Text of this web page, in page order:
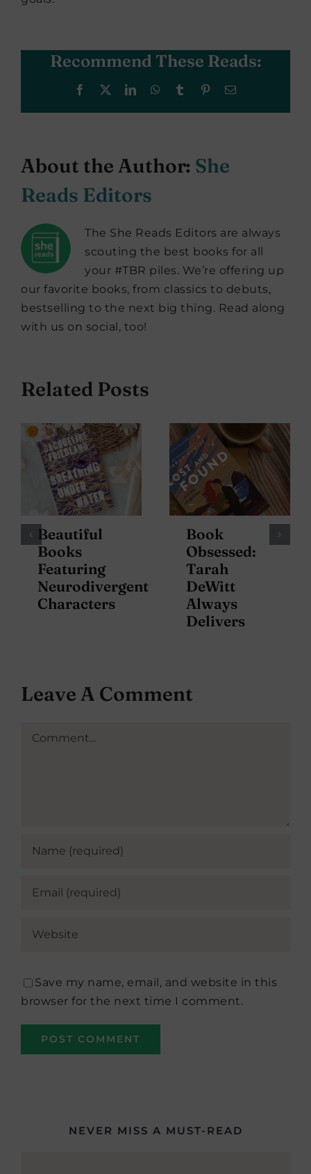
Recommend These Reads:
Facebook LinkedInWhatsApp
Tumblr PinterestEmail
About the Author: She
Reads Editors
The She Reads Editors are always
scouting the best books for all
your #TBR piles. We’re offering up
our favorite books, from classics to debuts,
bestselling to the next big thing. Read along
with us on social, too!
Related Posts
Beautiful
Books
Featuring
Neurodivergent
Characters
Book
Obsessed:
Tarah
DeWitt
Always
Delivers
Leave A Comment
Save my name, email, and website in this
browser for the next time I comment.
NEVER MISS A MUST-READ